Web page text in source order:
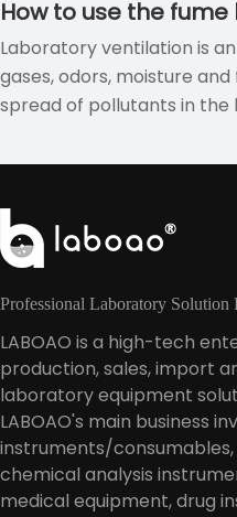
How to use the
Laboratory ventilation is
gases, odors, moisture
spread of pollutants in
Professional Laboratory Solution
LABOAO is a high-tech
production, sales, import
laboratory equipment
LABOAO's main business
instruments/
chemical analysis
medical equipment, drug